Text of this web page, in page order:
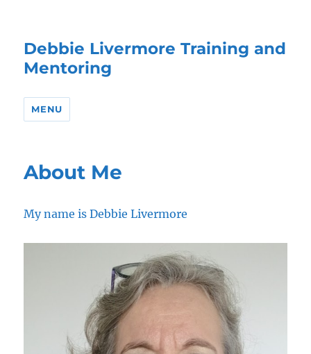
Debbie Livermore Training and
Mentoring
MENU
About Me
My name is Debbie Livermore